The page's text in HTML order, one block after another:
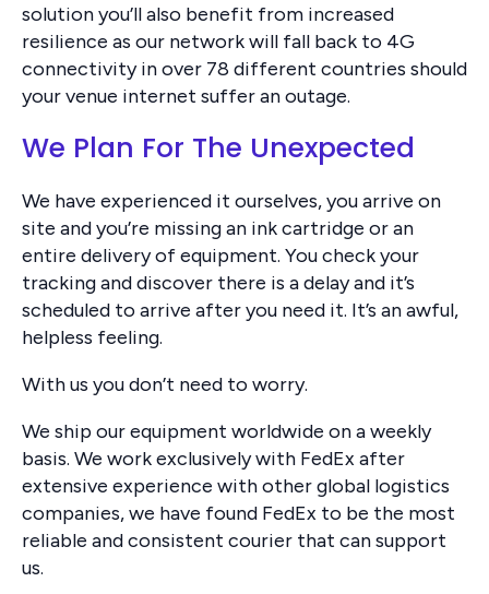
solution you’ll also benefit from increased
resilience as our network will fall back to 4G
connectivity in over 78 different countries should
your venue internet suffer an outage.
We Plan For The Unexpected
We have experienced it ourselves, you arrive on
site and you’re missing an ink cartridge or an
entire delivery of equipment. You check your
tracking and discover there is a delay and it’s
scheduled to arrive after you need it. It’s an awful,
helpless feeling.
With us you don’t need to worry.
We ship our equipment worldwide on a weekly
basis. We work exclusively with FedEx after
extensive experience with other global logistics
companies, we have found FedEx to be the most
reliable and consistent courier that can support
us.